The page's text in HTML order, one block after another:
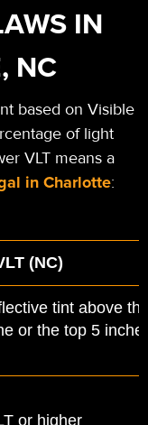
IN
NC
based on Visible
of light
VLT means a
in Charlotte:
(NC)
tint above
or the top 5
or higher